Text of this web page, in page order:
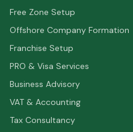
Free Zone Setup
Offshore Company Formation
Franchise Setup
PRO & Visa Services
Business Advisory
VAT & Accounting
Tax Consultancy